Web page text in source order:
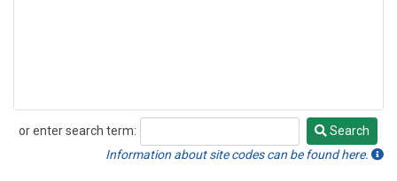
or enter search term:
Search
Search
Information about site codes can be found here.